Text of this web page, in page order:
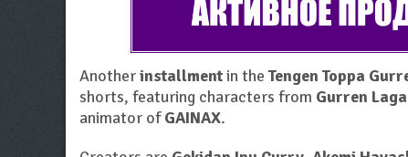
Anotherinstallmentin the Tengen Toppa
shorts, featuring characters from Gurren
animator ofGAINAX.